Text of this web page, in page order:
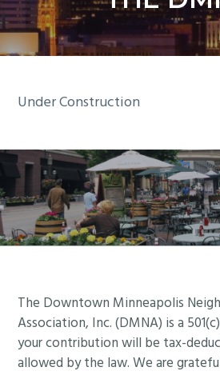
y
n
a
t
o
n
n
t
e
Under Construction
Footer
The Downtown Minneapolis
Association, Inc. (DMNA) is a
your contribution will be tax-
allowed by the law. We are